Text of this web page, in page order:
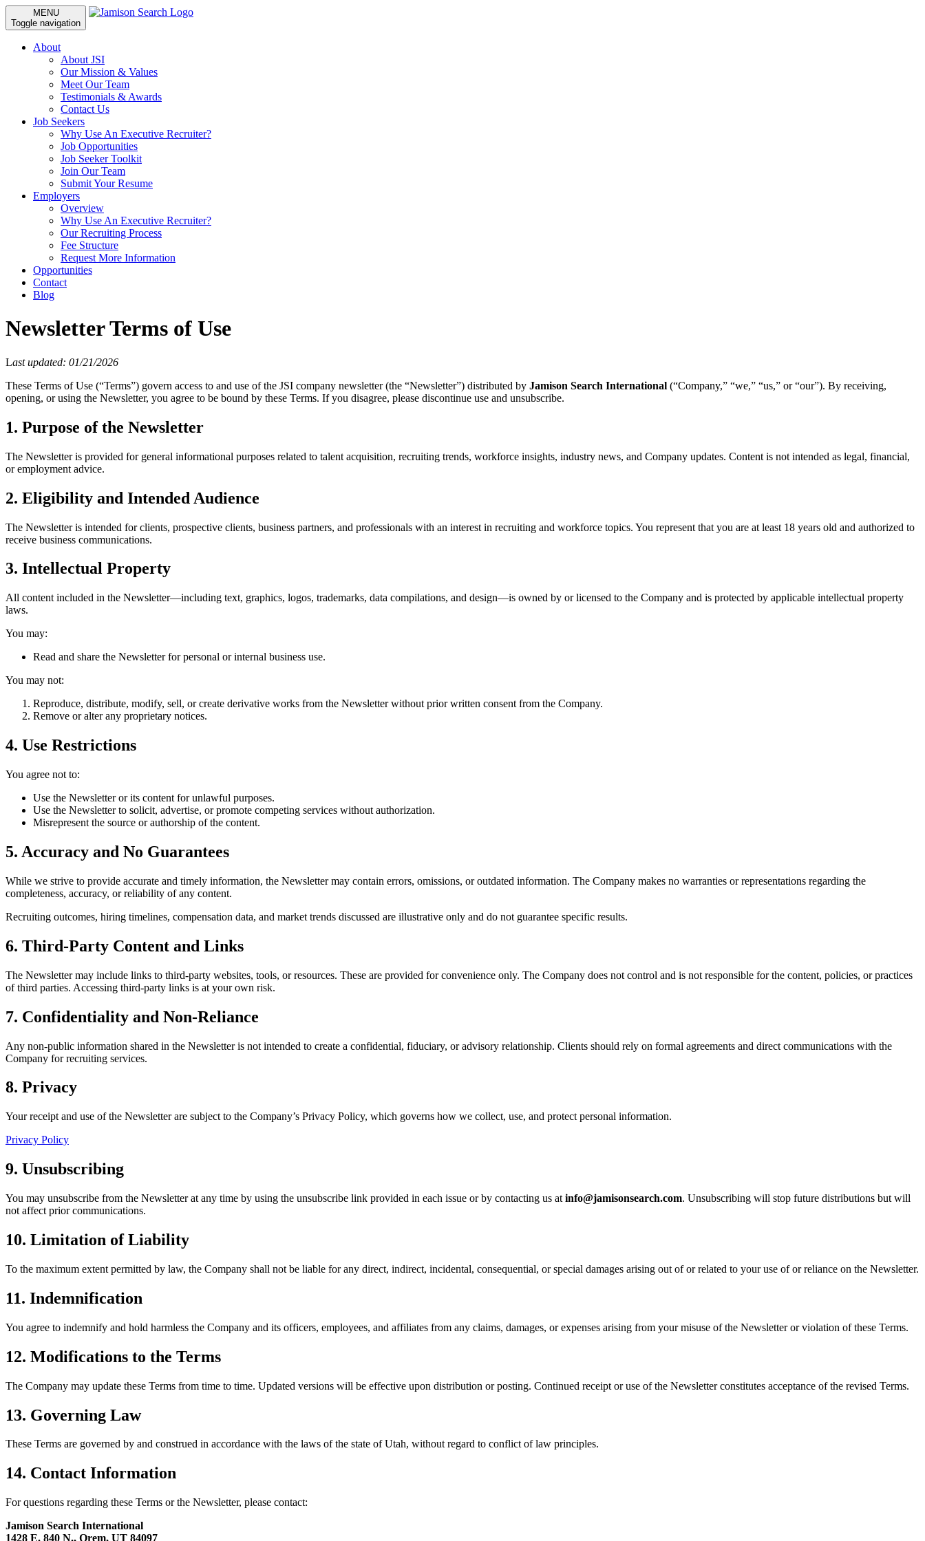
MENU
Toggle navigation
About
About JSI
Our Mission & Values
Meet Our Team
Testimonials & Awards
Contact Us
Job Seekers
Why Use An Executive Recruiter?
Job Opportunities
Job Seeker Toolkit
Join Our Team
Submit Your Resume
Employers
Overview
Why Use An Executive Recruiter?
Our Recruiting Process
Fee Structure
Request More Information
Opportunities
Contact
Blog
Newsletter Terms of Use
Last updated: 01/21/2026
These Terms of Use (“Terms”) govern access to and use of the JSI company newsletter (the “Newsletter”) distributed by Jamison Search International (“Company,” “we,” “us,” or “our”). By receiving,
opening, or using the Newsletter, you agree to be bound by these Terms. If you disagree, please discontinue use and unsubscribe.
1. Purpose of the Newsletter
The Newsletter is provided for general informational purposes related to talent acquisition, recruiting trends, workforce insights, industry news, and Company updates. Content is not intended as legal, financial,
or employment advice.
2. Eligibility and Intended Audience
The Newsletter is intended for clients, prospective clients, business partners, and professionals with an interest in recruiting and workforce topics. You represent that you are at least 18 years old and authorized to
receive business communications.
3. Intellectual Property
All content included in the Newsletter—including text, graphics, logos, trademarks, data compilations, and design—is owned by or licensed to the Company and is protected by applicable intellectual property
laws.
You may:
Read and share the Newsletter for personal or internal business use.
You may not:
Reproduce, distribute, modify, sell, or create derivative works from the Newsletter without prior written consent from the Company.
Remove or alter any proprietary notices.
4. Use Restrictions
You agree not to:
Use the Newsletter or its content for unlawful purposes.
Use the Newsletter to solicit, advertise, or promote competing services without authorization.
Misrepresent the source or authorship of the content.
5. Accuracy and No Guarantees
While we strive to provide accurate and timely information, the Newsletter may contain errors, omissions, or outdated information. The Company makes no warranties or representations regarding the
completeness, accuracy, or reliability of any content.
Recruiting outcomes, hiring timelines, compensation data, and market trends discussed are illustrative only and do not guarantee specific results.
6. Third-Party Content and Links
The Newsletter may include links to third-party websites, tools, or resources. These are provided for convenience only. The Company does not control and is not responsible for the content, policies, or practices
of third parties. Accessing third-party links is at your own risk.
7. Confidentiality and Non-Reliance
Any non-public information shared in the Newsletter is not intended to create a confidential, fiduciary, or advisory relationship. Clients should rely on formal agreements and direct communications with the
Company for recruiting services.
8. Privacy
Your receipt and use of the Newsletter are subject to the Company’s Privacy Policy, which governs how we collect, use, and protect personal information.
Privacy Policy
9. Unsubscribing
You may unsubscribe from the Newsletter at any time by using the unsubscribe link provided in each issue or by contacting us at info@jamisonsearch.com. Unsubscribing will stop future distributions but will
not affect prior communications.
10. Limitation of Liability
To the maximum extent permitted by law, the Company shall not be liable for any direct, indirect, incidental, consequential, or special damages arising out of or related to your use of or reliance on the Newsletter.
11. Indemnification
You agree to indemnify and hold harmless the Company and its officers, employees, and affiliates from any claims, damages, or expenses arising from your misuse of the Newsletter or violation of these Terms.
12. Modifications to the Terms
The Company may update these Terms from time to time. Updated versions will be effective upon distribution or posting. Continued receipt or use of the Newsletter constitutes acceptance of the revised Terms.
13. Governing Law
These Terms are governed by and construed in accordance with the laws of the state of Utah, without regard to conflict of law principles.
14. Contact Information
For questions regarding these Terms or the Newsletter, please contact:
Jamison Search International
1428 E. 840 N., Orem, UT 84097